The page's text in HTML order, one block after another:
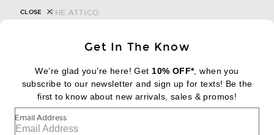
THE ATTICO
Get In The Know
We’re glad you’re here! Get 10% OFF*, when you
subscribe to our newsletter and sign up for texts! Be the
first to know about new arrivals, sales & promos!
Email Address
CLOSE